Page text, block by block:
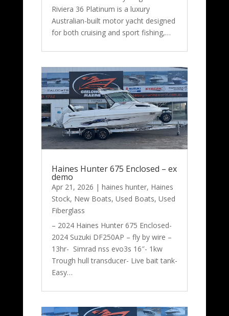
Riviera 36 Platinum is a luxury
Australian-built motor yacht designed
for both cruising and sport fishing,…
Haines Hunter 675 Enclosed – ex
demo
Apr 21, 2026 | haines hunter, Haines
Stock, New Boats, Used Boats, Used
Fiberglass
– 2024 Haines Hunter 675 Enclosed-
2024 Suzuki DF250AP – fly by wire –
13hr- Simrad nss evo3s 16″- 1kw
Trough hull transducer- Live bait tank-
Easy…